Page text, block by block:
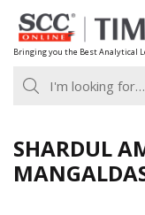
Skip
to
content
Bringing you the Best Analytical
SHARDUL